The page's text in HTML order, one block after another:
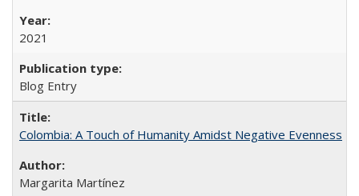
2021
Blog Entry
Colombia: A Touch of Humanity Amidst Negative Evenness
Margarita Martínez